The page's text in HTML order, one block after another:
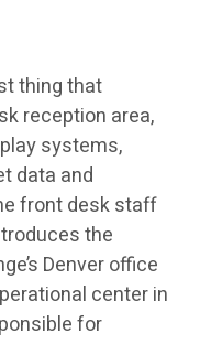
thing that
reception area,
systems,
data and
front desk staff
the
Denver office
center in
for